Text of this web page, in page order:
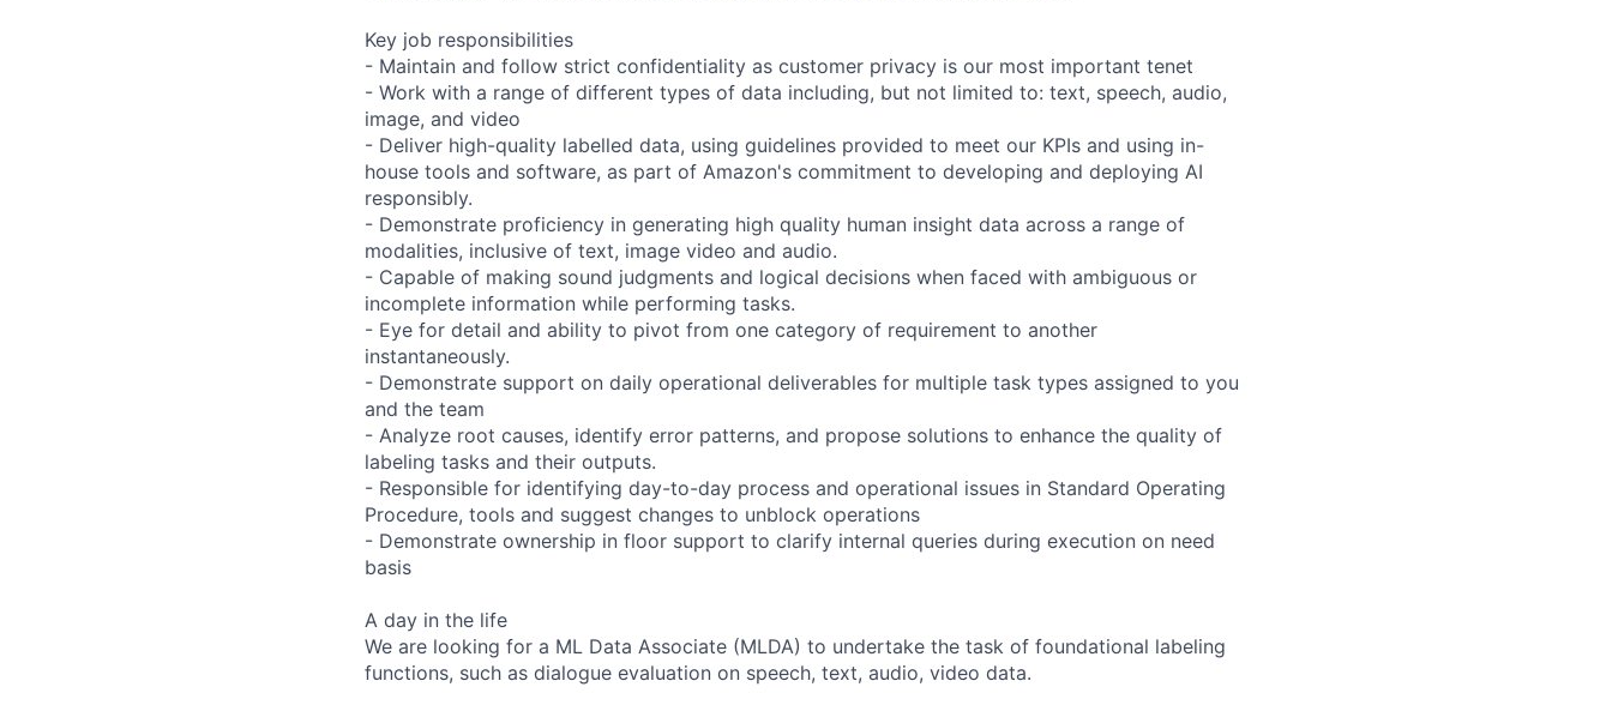
Key job responsibilities
- Maintain and follow strict confidentiality as customer privacy is our most important tenet
- Work with a range of different types of data including, but not limited to: text, speech, audio,
image, and video
- Deliver high-quality labelled data, using guidelines provided to meet our KPIs and using in-
house tools and software, as part of Amazon's commitment to developing and deploying AI
responsibly.
- Demonstrate proficiency in generating high quality human insight data across a range of
modalities, inclusive of text, image video and audio.
- Capable of making sound judgments and logical decisions when faced with ambiguous or
incomplete information while performing tasks.
- Eye for detail and ability to pivot from one category of requirement to another
instantaneously.
- Demonstrate support on daily operational deliverables for multiple task types assigned to you
and the team
- Analyze root causes, identify error patterns, and propose solutions to enhance the quality of
labeling tasks and their outputs.
- Responsible for identifying day-to-day process and operational issues in Standard Operating
Procedure, tools and suggest changes to unblock operations
- Demonstrate ownership in floor support to clarify internal queries during execution on need
basis
A day in the life
We are looking for a ML Data Associate (MLDA) to undertake the task of foundational labeling
functions, such as dialogue evaluation on speech, text, audio, video data.